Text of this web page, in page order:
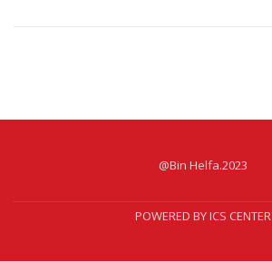
@Bin Helfa.2023
POWERED BY ICS CENTER